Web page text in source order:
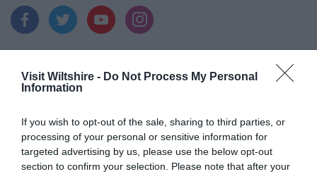
Visit Wiltshire - Do Not Process My Personal
Information
If you wish to opt-out of the sale, sharing to third parties, or
processing of your personal or sensitive information for
targeted advertising by us, please use the below opt-out
section to confirm your selection. Please note that after your
Things To Do
What's On